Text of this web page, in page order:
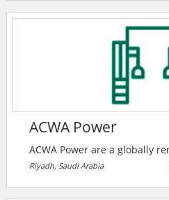
and mining companies in
quality electrical contracting
using qualified and
of-the-art equipment and
ACWA Power
ACWA Power are a globally
investor and operator of
desalinated water
Riyadh, Saudi Arabia